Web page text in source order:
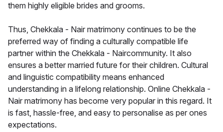
them highly eligible brides and grooms.
Thus, Chekkala - Nair matrimony continues to be the
preferred way of finding a culturally compatible life
partner within the Chekkala - Naircommunity. It also
ensures a better married future for their children. Cultural
and linguistic compatibility means enhanced
understanding in a lifelong relationship. Online Chekkala -
Nair matrimony has become very popular in this regard. It
is fast, hassle-free, and easy to personalise as per ones
expectations.